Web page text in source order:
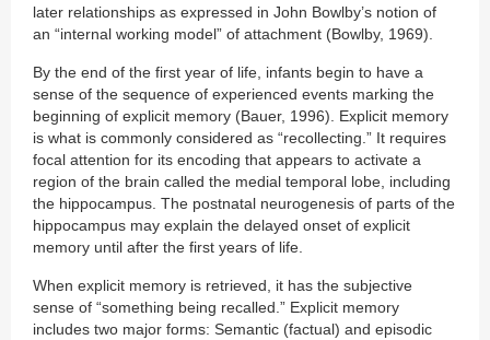
later relationships as expressed in John Bowlby’s notion of
an “internal working model” of attachment (Bowlby, 1969).
By the end of the first year of life, infants begin to have a
sense of the sequence of experienced events marking the
beginning of explicit memory (Bauer, 1996). Explicit memory
is what is commonly considered as “recollecting.” It requires
focal attention for its encoding that appears to activate a
region of the brain called the medial temporal lobe, including
the hippocampus. The postnatal neurogenesis of parts of the
hippocampus may explain the delayed onset of explicit
memory until after the first years of life.
When explicit memory is retrieved, it has the subjective
sense of “something being recalled.” Explicit memory
includes two major forms: Semantic (factual) and episodic